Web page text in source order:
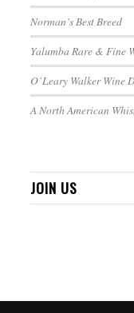
Norman’s Best Breed
Yalumba Rare & Fine
O’Leary Walker Wine
A North American
JOIN US